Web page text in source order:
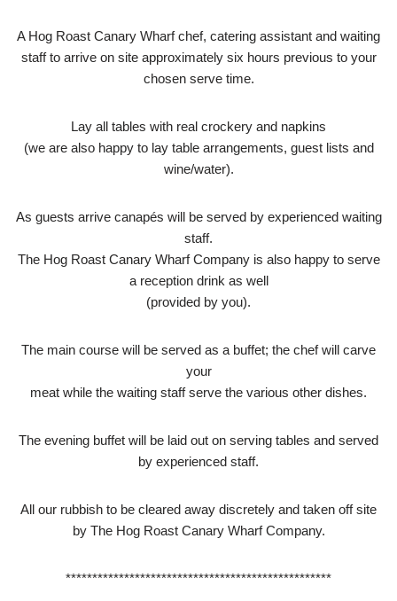
A Hog Roast Canary Wharf chef, catering assistant and waiting
staff to arrive on site approximately six hours previous to your
chosen serve time.
Lay all tables with real crockery and napkins
(we are also happy to lay table arrangements, guest lists and
wine/water).
As guests arrive canapés will be served by experienced waiting
staff.
The Hog Roast Canary Wharf Company is also happy to serve
a reception drink as well
(provided by you).
The main course will be served as a buffet; the chef will carve
your
meat while the waiting staff serve the various other dishes.
The evening buffet will be laid out on serving tables and served
by experienced staff.
All our rubbish to be cleared away discretely and taken off site
by The Hog Roast Canary Wharf Company.
**************************************************